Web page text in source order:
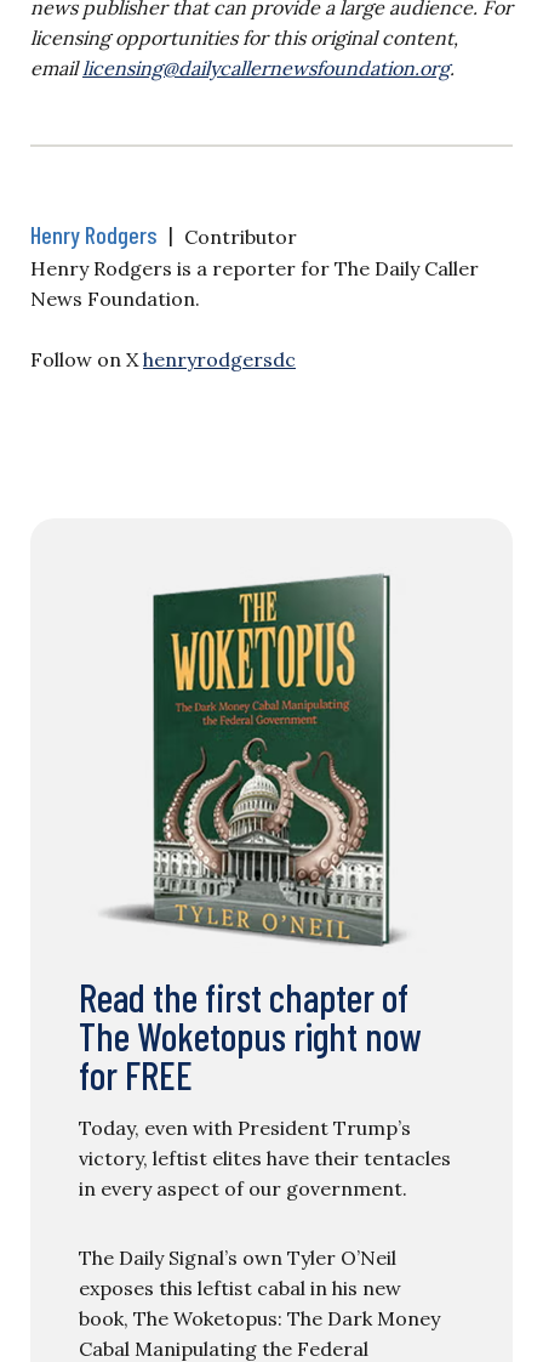
news publisher that can provide a large audience. For
licensing opportunities for this original content,
emaillicensing@dailycallernewsfoundation.org.
Henry Rodgers | Contributor
Henry Rodgers is a reporter for The Daily Caller
News Foundation.
Follow on X henryrodgersdc
Read the first chapter of
The Woketopus right now
for FREE
Today, even with President Trump’s
victory, leftist elites have their tentacles
in every aspect of our government.
The Daily Signal’s own Tyler O’Neil
exposes this leftist cabal in his new
book, The Woketopus: The Dark Money
Cabal Manipulating the Federal